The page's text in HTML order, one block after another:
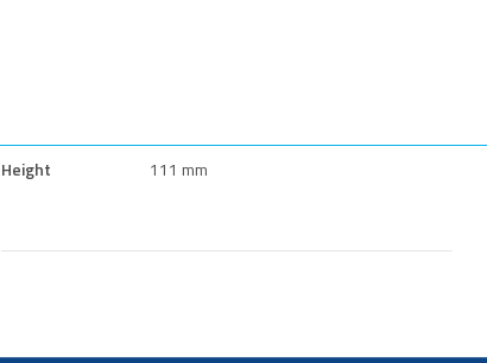
Height 111 mm